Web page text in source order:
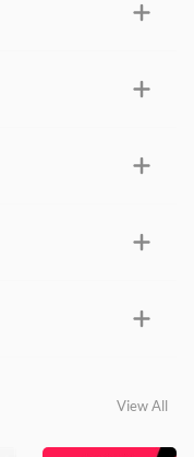
View All